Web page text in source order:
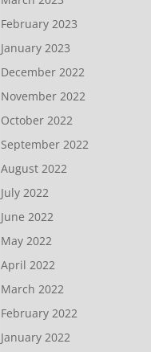
February 2023
January 2023
December 2022
November 2022
October 2022
September 2022
August 2022
July 2022
June 2022
May 2022
April 2022
March 2022
February 2022
January 2022